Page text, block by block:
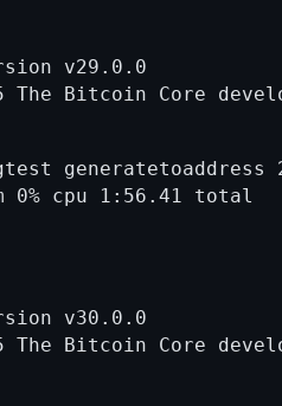
v29.0.0
v30.0.0